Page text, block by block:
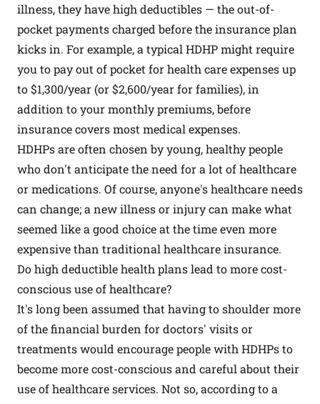
illness, they have high deductibles — the out-of-
pocket payments charged before the insurance plan
kicks in. For example, a typical HDHP might require
you to pay out of pocket for health care expenses up
to $1,300/year (or $2,600/year for families), in
addition to your monthly premiums, before
insurance covers most medical expenses.
HDHPs are often chosen by young, healthy people
who don't anticipate the need for a lot of healthcare
or medications. Of course, anyone's healthcare needs
can change; a new illness or injury can make what
seemed like a good choice at the time even more
expensive than traditional healthcare insurance.
Do high deductible health plans lead to more cost-
conscious use of healthcare?
It's long been assumed that having to shoulder more
of the financial burden for doctors' visits or
treatments would encourage people with HDHPs to
become more cost-conscious and careful about their
use of healthcare services. Not so, according to a